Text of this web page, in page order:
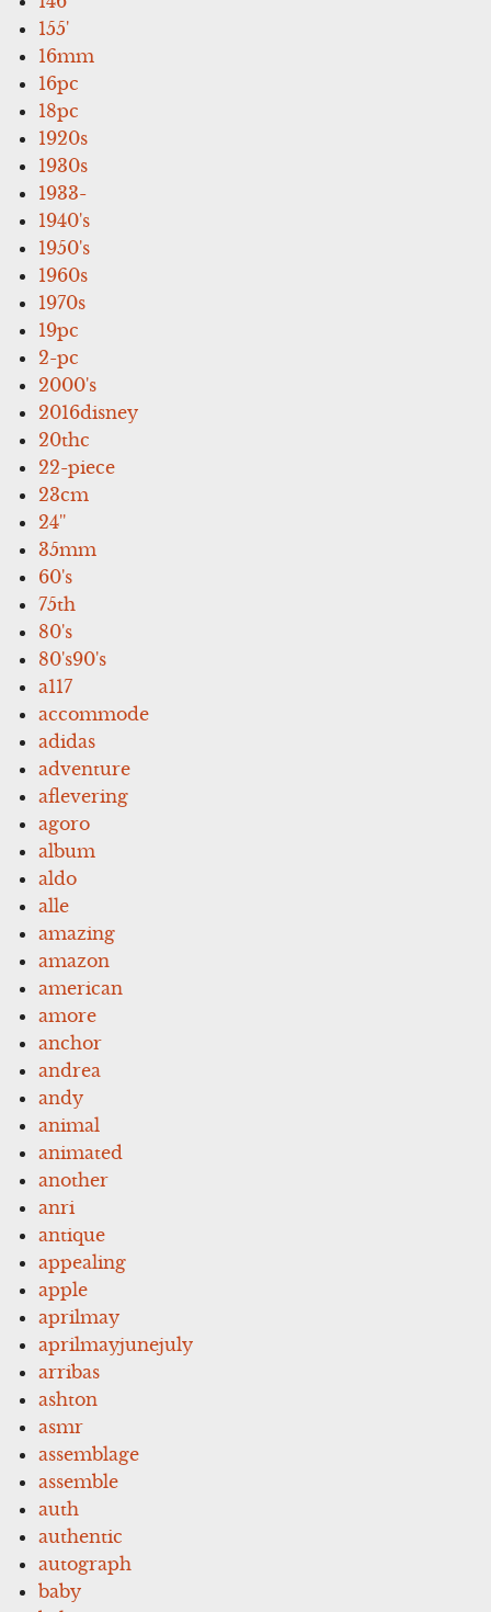
155'
16mm
16pc
18pc
1920s
1930s
1933-
1940's
1950's
1960s
1970s
19pc
2-pc
2000's
2016disney
20thc
22-piece
23cm
24''
35mm
60's
75th
80's
80's90's
a117
accommode
adidas
adventure
aflevering
agoro
album
aldo
alle
amazing
amazon
american
amore
anchor
andrea
andy
animal
animated
another
anri
antique
appealing
apple
aprilmay
aprilmayjunejuly
arribas
ashton
asmr
assemblage
assemble
auth
authentic
autograph
baby